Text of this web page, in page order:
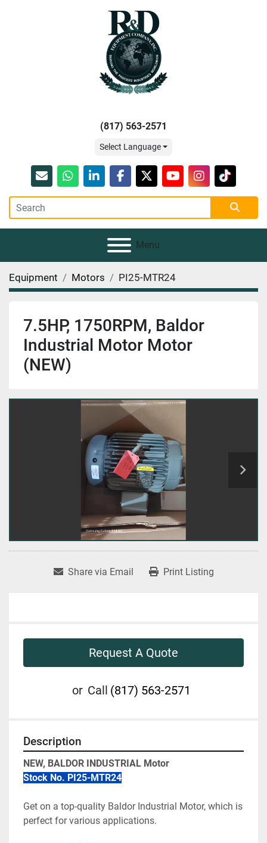
(817) 563-2571
Select Language
Emailwhatsapp
linkedinfacebook
twitteryoutubeinstagram
tiktok
Menu
Equipment Motors PI25-MTR24
7.5HP, 1750RPM, Baldor
Industrial Motor Motor
(NEW)
Share via Email Print Listing
Request A Quote
or Call (817) 563-2571
Description
NEW, BALDOR INDUSTRIAL Motor
Stock No. PI25-MTR24
Get on a top-quality Baldor Industrial Motor, which is
perfect for various applications.